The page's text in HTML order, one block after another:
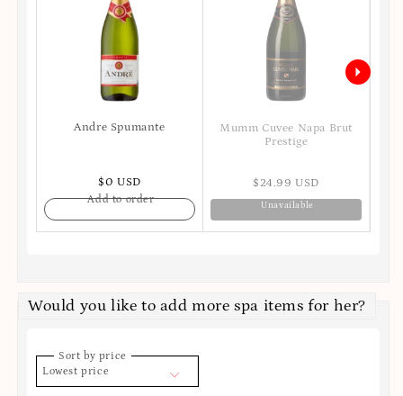
Andre Spumante
$0 USD
Add to order
Mumm Cuvee Napa Brut
Prestige
$24.99 USD
Unavailable
Would you like to add more spa items for her?
Sort by price
Lowest price